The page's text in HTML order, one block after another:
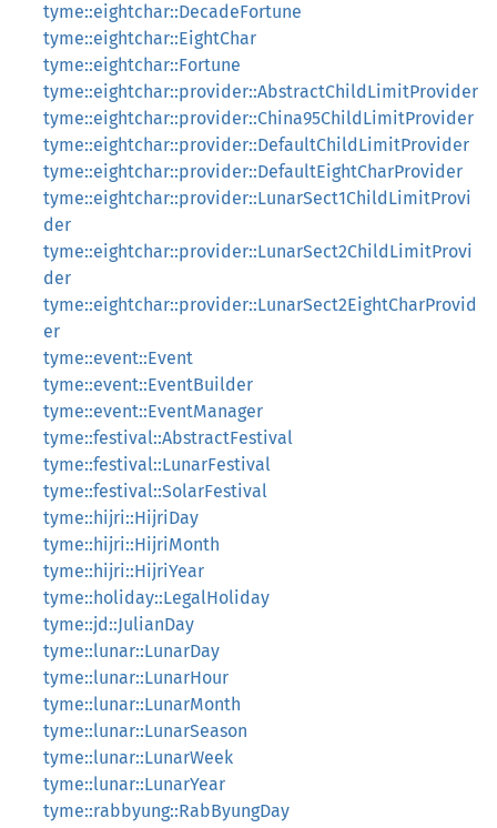
tyme::eightchar::DecadeFortune
tyme::eightchar::EightChar
tyme::eightchar::Fortune
tyme::eightchar::provider::AbstractChildLimitProvider
tyme::eightchar::provider::China95ChildLimitProvider
tyme::eightchar::provider::DefaultChildLimitProvider
tyme::eightchar::provider::DefaultEightCharProvider
tyme::eightchar::provider::LunarSect1ChildLimitProvi
der
tyme::eightchar::provider::LunarSect2ChildLimitProvi
der
tyme::eightchar::provider::LunarSect2EightCharProvid
er
tyme::event::Event
tyme::event::EventBuilder
tyme::event::EventManager
tyme::festival::AbstractFestival
tyme::festival::LunarFestival
tyme::festival::SolarFestival
tyme::hijri::HijriDay
tyme::hijri::HijriMonth
tyme::hijri::HijriYear
tyme::holiday::LegalHoliday
tyme::jd::JulianDay
tyme::lunar::LunarDay
tyme::lunar::LunarHour
tyme::lunar::LunarMonth
tyme::lunar::LunarSeason
tyme::lunar::LunarWeek
tyme::lunar::LunarYear
tyme::rabbyung::RabByungDay